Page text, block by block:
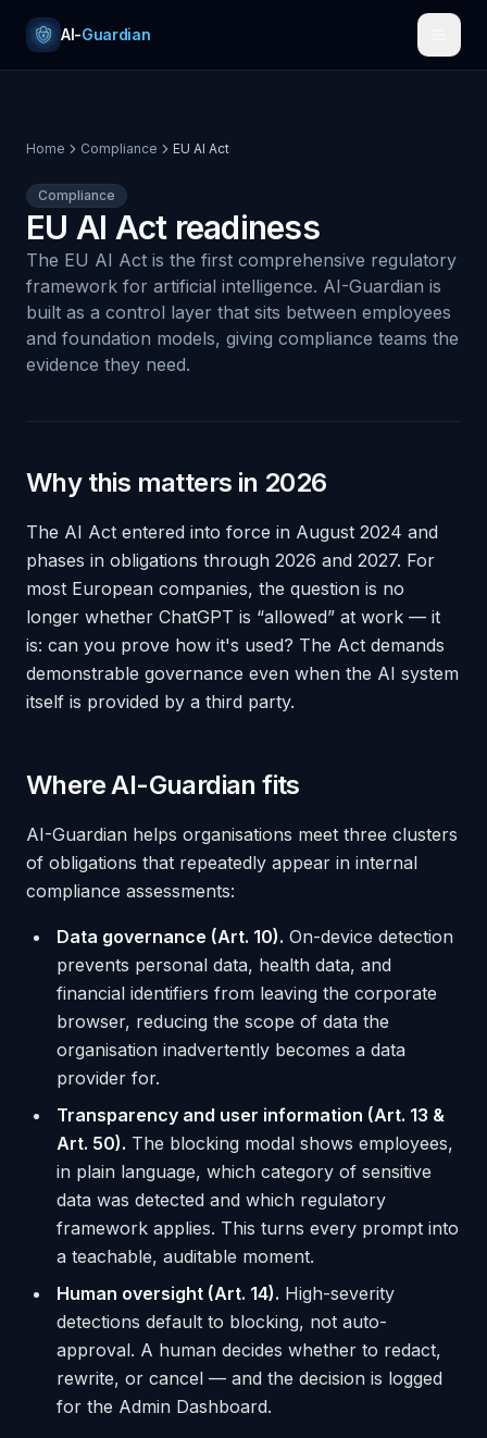
Skip to content
AI-Guardian
Home Compliance EU AI Act
Compliance
EU AI Act readiness
The EU AI Act is the first comprehensive regulatory
framework for artificial intelligence. AI-Guardian is
built as a control layer that sits between employees
and foundation models, giving compliance teams the
evidence they need.
Why this matters in 2026
The AI Act entered into force in August 2024 and
phases in obligations through 2026 and 2027. For
most European companies, the question is no
longer whether ChatGPT is “allowed” at work — it
is: can you prove how it's used? The Act demands
demonstrable governance even when the AI system
itself is provided by a third party.
Where AI-Guardian fits
AI-Guardian helps organisations meet three clusters
of obligations that repeatedly appear in internal
compliance assessments:
Data governance (Art. 10). On-device detection
prevents personal data, health data, and
financial identifiers from leaving the corporate
browser, reducing the scope of data the
organisation inadvertently becomes a data
provider for.
Transparency and user information (Art. 13 &
Art. 50). The blocking modal shows employees,
in plain language, which category of sensitive
data was detected and which regulatory
framework applies. This turns every prompt into
a teachable, auditable moment.
Human oversight (Art. 14). High-severity
detections default to blocking, not auto-
approval. A human decides whether to redact,
rewrite, or cancel — and the decision is logged
for the Admin Dashboard.